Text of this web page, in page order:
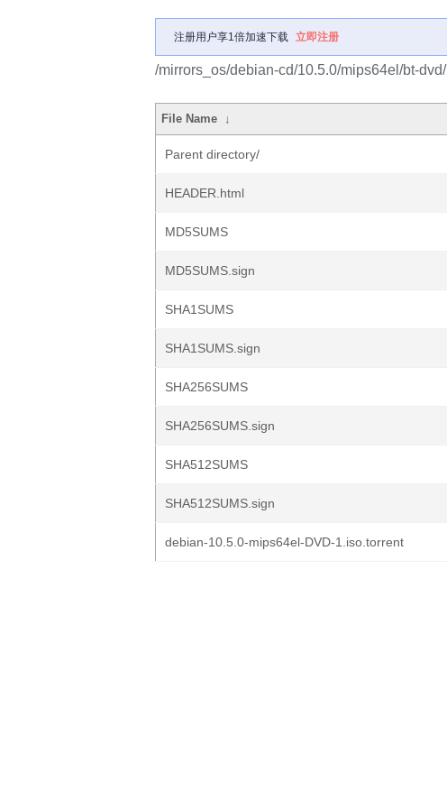
注册用户享1倍加速下载 立即注册
/mirrors_os/debian-cd/10.5.0/mips64el/bt-dvd/
File Name ↓
Parent directory/
HEADER.html
MD5SUMS
MD5SUMS.sign
SHA1SUMS
SHA1SUMS.sign
SHA256SUMS
SHA256SUMS.sign
SHA512SUMS
SHA512SUMS.sign
debian-10.5.0-mips64el-DVD-1.iso.torrent